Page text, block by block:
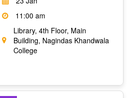
11:00 am
Library, 4th Floor, Main
Building, Nagindas Khandwala
College